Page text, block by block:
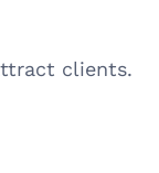
clients.